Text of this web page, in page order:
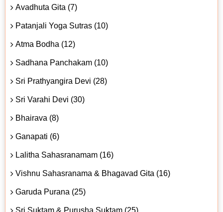
Avadhuta Gita (7)
Patanjali Yoga Sutras (10)
Atma Bodha (12)
Sadhana Panchakam (10)
Sri Prathyangira Devi (28)
Sri Varahi Devi (30)
Bhairava (8)
Ganapati (6)
Lalitha Sahasranamam (16)
Vishnu Sahasranama & Bhagavad Gita (16)
Garuda Purana (25)
Sri Suktam & Purusha Suktam (25)